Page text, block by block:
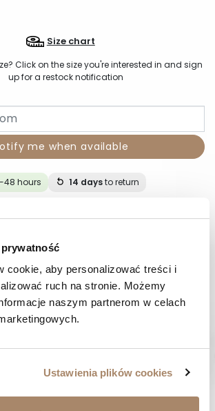
prywatność
cookie, aby personalizować treści i
ruch na stronie. Możemy
naszym partnerom w celach
Ustawienia plików cookies
Size chart
Click on the size you're interested in and sign
up for a restock notification
me when available
48 hours 14 daysto return
MATERIAL
Call us :